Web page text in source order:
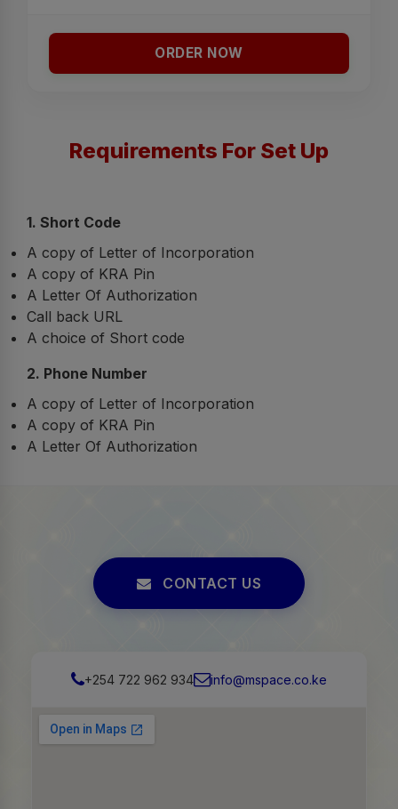
ORDER NOW
Requirements For Set Up
1. Short Code
A copy of Letter of Incorporation
A copy of KRA Pin
A Letter Of Authorization
Call back URL
A choice of Short code
2. Phone Number
A copy of Letter of Incorporation
A copy of KRA Pin
A Letter Of Authorization
CONTACT US
+254 722 962 934 info@mspace.co.ke